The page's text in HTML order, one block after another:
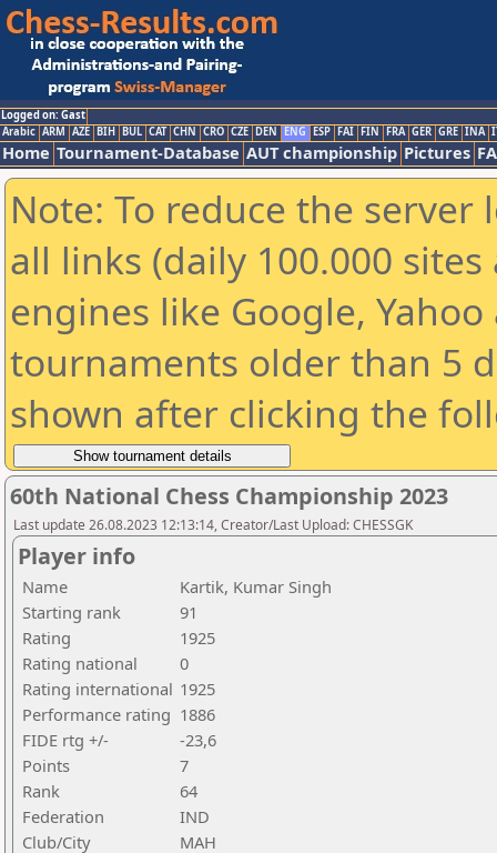
Logged on: Gast
Arabic ARM AZE BIH BUL CAT CHN CRO CZE DEN ENG ESP FAI FIN FRA GER GRE INA
Home Tournament-Database AUT championship Pictures
Note: To reduce the
all links (daily 100.000
engines like Google,
tournaments older than 5
shown after clicking the
60th National Chess Championship 2023
Last update 26.08.2023 12:13:14, Creator/Last Upload: CHESSGK
Player info
Name
Kartik, Kumar Singh
Starting rank
91
Rating
1925
Rating national
0
Rating international 1925
Performance rating 1886
FIDE rtg +/-
-23,6
Points
7
Rank
64
Federation
IND
Club/City
MAH